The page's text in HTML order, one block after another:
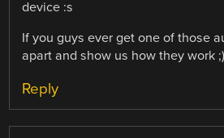
device :s
If you guys ever get one of those
apart and show us how they work ;)
Reply